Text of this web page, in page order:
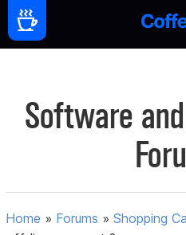
Software
Home » Forums »Shopping